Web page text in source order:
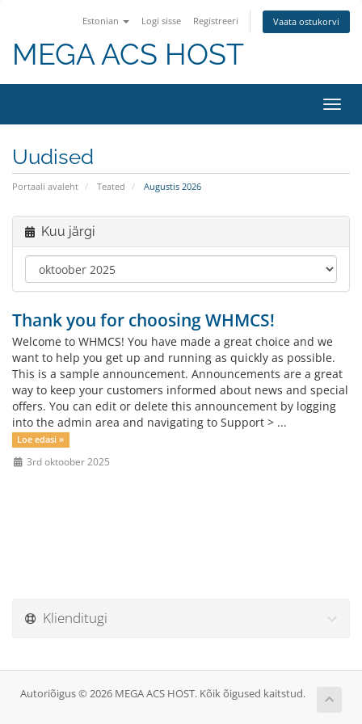
Estonian Logi sisse Registreeri Vaata ostukorvi
MEGA ACS HOST
Uudised
Portaali avaleht Teated Augustis 2026
Kuu järgi
Thank you for choosing WHMCS!
Welcome to WHMCS! You have made a great choice and we
want to help you get up and running as quickly as possible.
This is a sample announcement. Announcements are a great
way to keep your customers informed about news and special
offers. You can edit or delete this announcement by logging
into the admin area and navigating to Support > ...
Loe edasi »
3rd oktoober 2025
Klienditugi
Autoriõigus © 2026 MEGA ACS HOST. Kõik õigused kaitstud.